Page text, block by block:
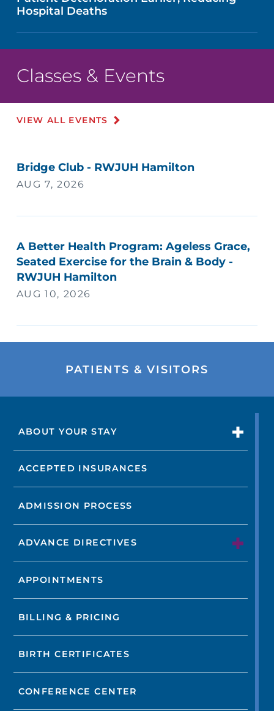
Hospital Deaths
Classes & Events
VIEW ALL EVENTS
Bridge Club - RWJUH Hamilton
AUG 7, 2026
A Better Health Program: Ageless Grace,
Seated Exercise for the Brain & Body -
RWJUH Hamilton
AUG 10, 2026
PATIENTS & VISITORS
ABOUT YOUR STAY
ACCEPTED INSURANCES
ADMISSION PROCESS
ADVANCE DIRECTIVES
APPOINTMENTS
BILLING & PRICING
BIRTH CERTIFICATES
CONFERENCE CENTER